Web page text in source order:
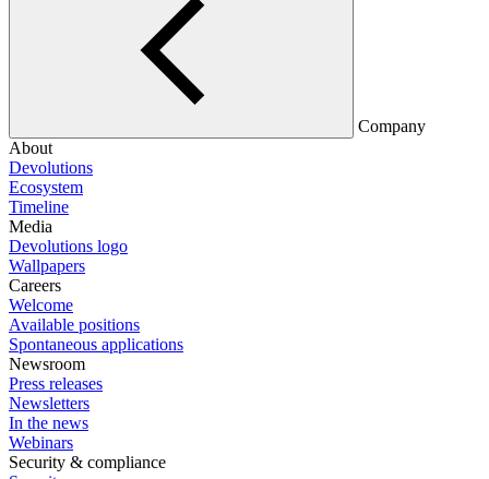
Company
About
Devolutions
Ecosystem
Timeline
Media
Devolutions logo
Wallpapers
Careers
Welcome
Available positions
Spontaneous applications
Newsroom
Press releases
Newsletters
In the news
Webinars
Security & compliance